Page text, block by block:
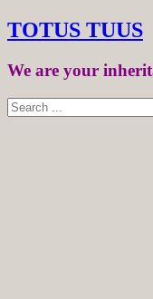
TOTUS TUUS
We are your